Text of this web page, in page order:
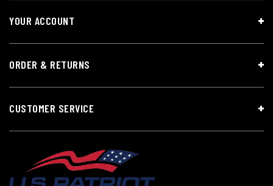
YOUR ACCOUNT
ORDER & RETURNS
CUSTOMER SERVICE